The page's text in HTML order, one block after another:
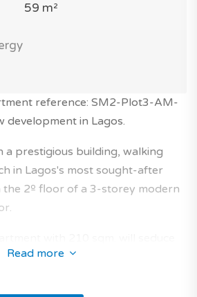
59 m²
reference: SM2-Plot3-AM-
development in Lagos.
a prestigious building, walking
in Lagos's most sought-after
the 2º floor of a 3-storey modern
its characteristics.
Read more